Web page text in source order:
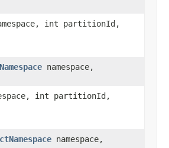
int partitionId,
namespace,
int partitionId,
namespace,